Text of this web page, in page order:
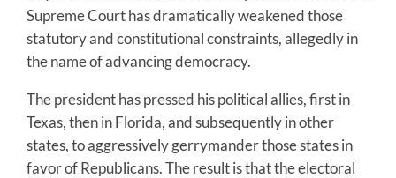
Supreme Court has dramatically weakened those
statutory and constitutional constraints, allegedly in
the name of advancing democracy.
The president has pressed his political allies, first in
Texas, then in Florida, and subsequently in other
states, to aggressively gerrymander those states in
favor of Republicans. The result is that the electoral